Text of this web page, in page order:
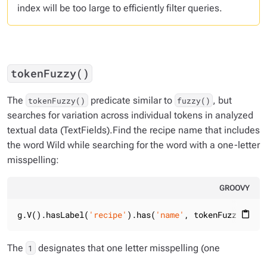
index will be too large to efficiently filter queries.
tokenFuzzy()
The tokenFuzzy() predicate similar to fuzzy() , but
searches for variation across individual tokens in analyzed
textual data (TextFields).Find the recipe name that includes
the word Wild while searching for the word with a one-letter
misspelling:
GROOVY
content_paste
g.V().hasLabel( 'recipe' ).has( 'name' , tokenFuzzy(
The 1
designates that one letter misspelling (one